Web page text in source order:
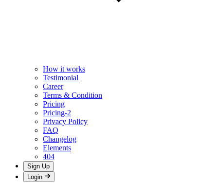
How it works
Testimonial
Career
Terms & Condition
Pricing
Pricing-2
Privacy Policy
FAQ
Changelog
Elements
404
Sign Up
Login